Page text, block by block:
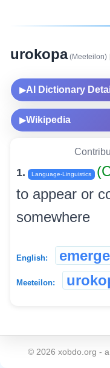
urokopa(Meeteilon)
▶AI Dictionary
▶Wikipedia
1. Language-Linguistics
to appear or
somewhere
English: emerge
Meeteilon:
© 2026 xobdo.org -